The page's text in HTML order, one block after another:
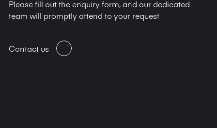
Please fill out the enquiry form, and our dedicated
team will promptly attend to your request
Contact us